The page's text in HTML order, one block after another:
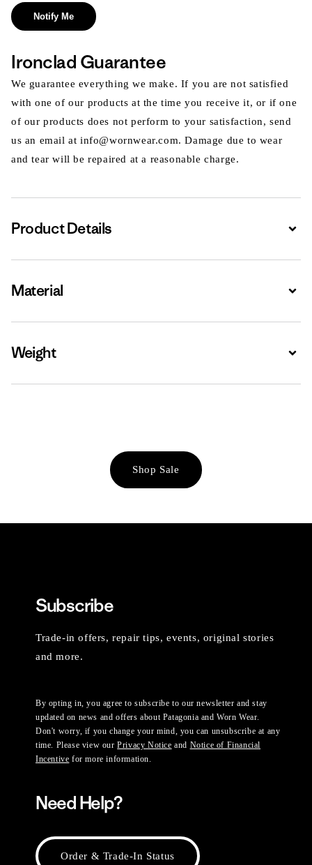
Notify Me
Ironclad Guarantee
We guarantee everything we make. If you are not satisfied
with one of our products at the time you receive it, or if one
of our products does not perform to your satisfaction, send
us an email at info@wornwear.com. Damage due to wear
and tear will be repaired at a reasonable charge.
Product Details
Material
Weight
Shop Sale
Subscribe
Trade-in offers, repair tips, events, original stories
and more.
By opting in, you agree to subscribe to our newsletter and stay
updated on news and offers about Patagonia and Worn Wear.
Don't worry, if you change your mind, you can unsubscribe at any
time. Please view ourPrivacy Notice and Notice of Financial
Incentive for more information.
Need Help?
Order & Trade-In Status